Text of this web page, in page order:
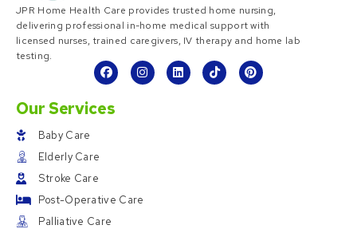
JPR Home Health Care provides trusted home nursing,
delivering professional in-home medical support with
licensed nurses, trained caregivers, IV therapy and home lab
testing.
Our Services
Baby Care
Elderly Care
Stroke Care
Post-Operative Care
Palliative Care